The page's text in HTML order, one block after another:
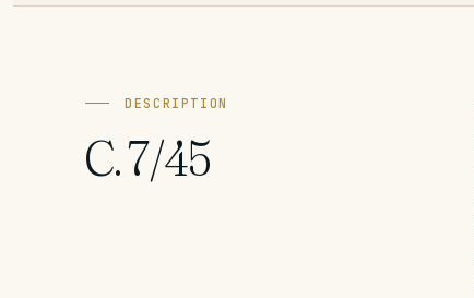
DESCRIPTION
C. 7/45